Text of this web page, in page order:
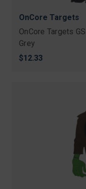
OnCore Targets
OnCore Targets
Grey
$12.33